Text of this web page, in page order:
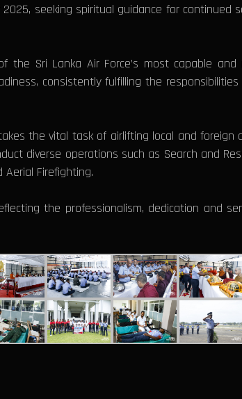
seeking spiritual guidance for continued
Sri Lanka Air Force’s most capable and
consistently fulfilling the
the vital task of airlifting local and foreign
diverse operations such as Search and
Aerial Firefighting.
the professionalism, dedication and